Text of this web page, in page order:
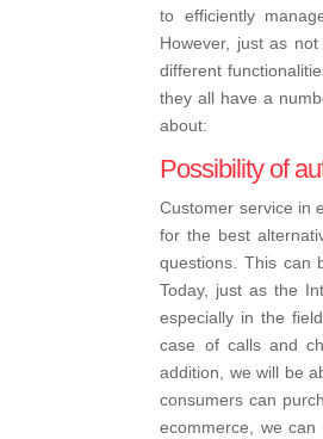
to efficiently
However, just as
different
they all have a
about:
Possibility of
Customer service in
for the best
questions. This can
Today, just as the
especially in the
case of calls and
addition, we will be
consumers can
ecommerce, we